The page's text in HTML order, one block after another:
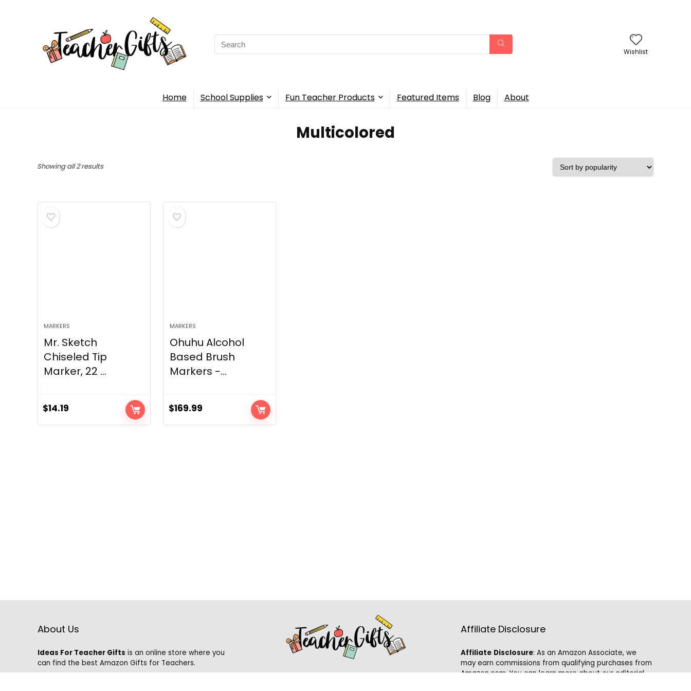
Search
for:
Wishlist
Home School Supplies Fun Teacher Products Featured Items Blog About
‎Multicolored
Showing all 2 resultsSorted
MARKERS
Mr. Sketch
Chiseled Tip
Marker, 22 ...
$14.19
MARKERS
Ohuhu Alcohol
Based Brush
Markers -...
$169.99
About Us
Ideas For Teacher Gifts is an online store where you
can find the best Amazon Gifts for Teachers.
Affiliate Disclosure
Affiliate Disclosure: As an Amazon Associate, we
may earn commissions from qualifying purchases from
Amazon.com. You can learn more about our editorial